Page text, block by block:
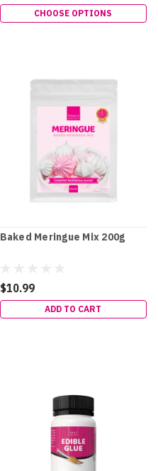
CHOOSE OPTIONS
Baked Meringue Mix 200g
$10.99
ADD TO CART